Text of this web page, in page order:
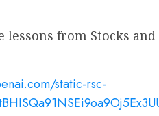
from Stocks and